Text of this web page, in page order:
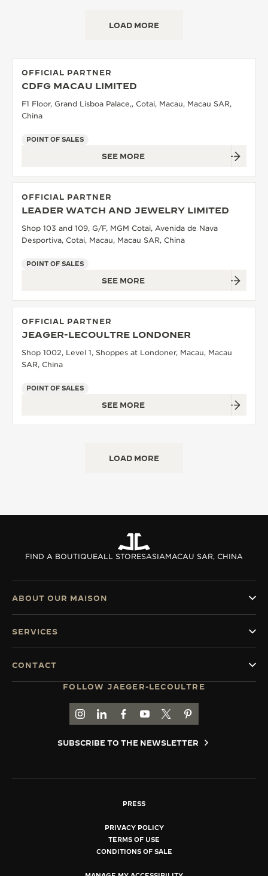
LOAD MORE
OFFICIAL PARTNER
CDFG MACAU LIMITED
F1 Floor, Grand Lisboa Palace,, Cotai, Macau, Macau SAR,
China
POINT OF SALES
SEE MORE
OFFICIAL PARTNER
LEADER WATCH AND JEWELRY LIMITED
Shop 103 and 109, G/F, MGM Cotai, Avenida de Nava
Desportiva, Cotai, Macau, Macau SAR, China
POINT OF SALES
SEE MORE
OFFICIAL PARTNER
JEAGER-LECOULTRE LONDONER
Shop 1002, Level 1, Shoppes at Londoner, Macau, Macau
SAR, China
POINT OF SALES
SEE MORE
LOAD MORE
FIND A BOUTIQUEALL STORESASIAMACAU SAR, CHINA
FOLLOW JAEGER-LECOULTRE
GO TO JAEGER-LECOULTRE INSTAGRAM
GO TO JAEGER-LECOULTRE LINKEDIN
GO TO JAEGER-LECOULTRE
GO TO JAEGER-LECOULTRE
GO TO JAEGER-
GO TO JAEGER-
SUBSCRIBE TO THE NEWSLETTER
ABOUT OUR MAISON
SERVICES
CONTACT
PRESS
PRIVACY POLICY
TERMS OF USE
CONDITIONS OF SALE